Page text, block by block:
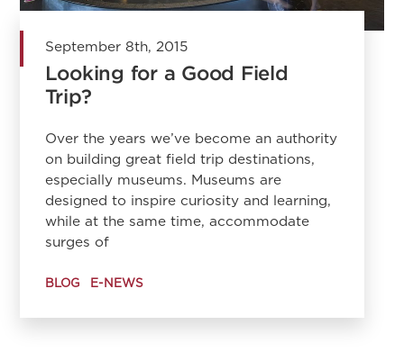
September 8th, 2015
Looking for a Good Field
Trip?
Over the years we’ve become an authority
on building great field trip destinations,
especially museums. Museums are
designed to inspire curiosity and learning,
while at the same time, accommodate
surges of
BLOG E-NEWS